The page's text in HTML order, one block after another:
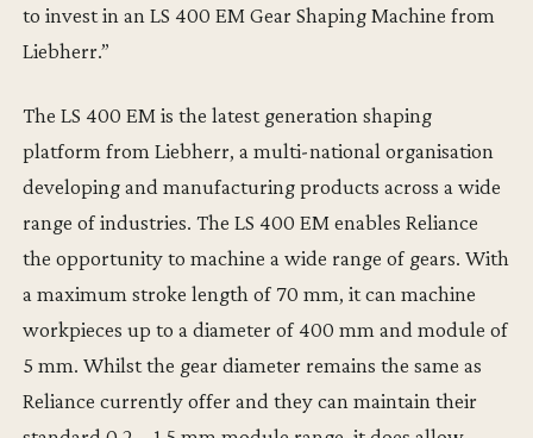
to invest in an LS 400 EM Gear Shaping Machine from
Liebherr.”
The LS 400 EM is the latest generation shaping
platform from Liebherr, a multi-national organisation
developing and manufacturing products across a wide
range of industries. The LS 400 EM enables Reliance
the opportunity to machine a wide range of gears. With
a maximum stroke length of 70 mm, it can machine
workpieces up to a diameter of 400 mm and module of
5 mm. Whilst the gear diameter remains the same as
Reliance currently offer and they can maintain their